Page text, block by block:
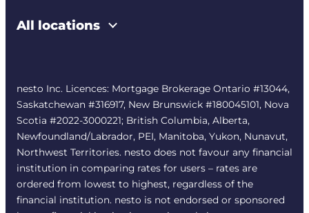
All locations
nesto Inc. Licences: Mortgage Brokerage Ontario #13044,
Saskatchewan #316917, New Brunswick #180045101, Nova
Scotia #2022-3000221; British Columbia, Alberta,
Newfoundland/Labrador, PEI, Manitoba, Yukon, Nunavut,
Northwest Territories. nesto does not favour any financial
institution in comparing rates for users – rates are
ordered from lowest to highest, regardless of the
financial institution. nesto is not endorsed or sponsored